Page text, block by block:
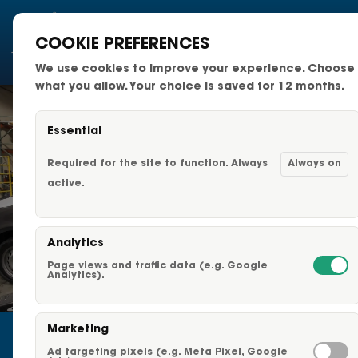
COOKIE PREFERENCES
We use cookies to improve your experience. Choose
what you allow. Your choice is saved for 12 months.
Essential
Required for the site to function. Always
active.
Always on
Analytics
Page views and traffic data (e.g. Google
Analytics).
Marketing
Ad targeting pixels (e.g. Meta Pixel, Google
National Fleets
Changeable Fleet
START A CAREER AT ADVERTISING
Home»Start a Career at Advertising Vehicles